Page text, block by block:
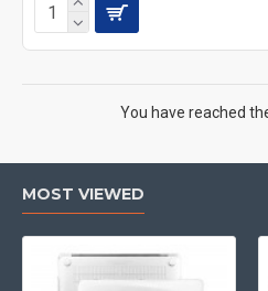
You have reached
MOST VIEWED